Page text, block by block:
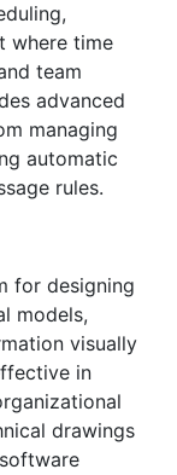
where time
team
advanced
managing
automatic
rules.
for designing
models,
visually
in
drawings